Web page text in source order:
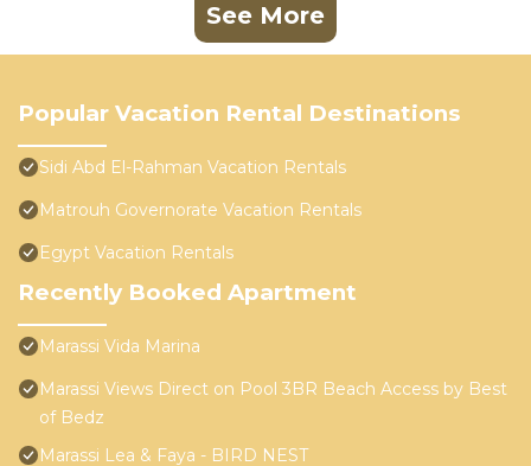
See More
Popular Vacation Rental Destinations
Sidi Abd El-Rahman Vacation Rentals
Matrouh Governorate Vacation Rentals
Egypt Vacation Rentals
Recently Booked Apartment
Marassi Vida Marina
Marassi Views Direct on Pool 3BR Beach Access by Best
of Bedz
Marassi Lea & Faya - BIRD NEST